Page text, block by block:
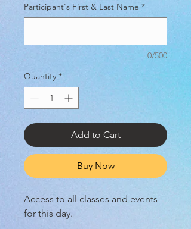
Participant's First & Last Name *
0/500
Quantity *
Add to Cart
Buy Now
Access to all classes and events
for this day.